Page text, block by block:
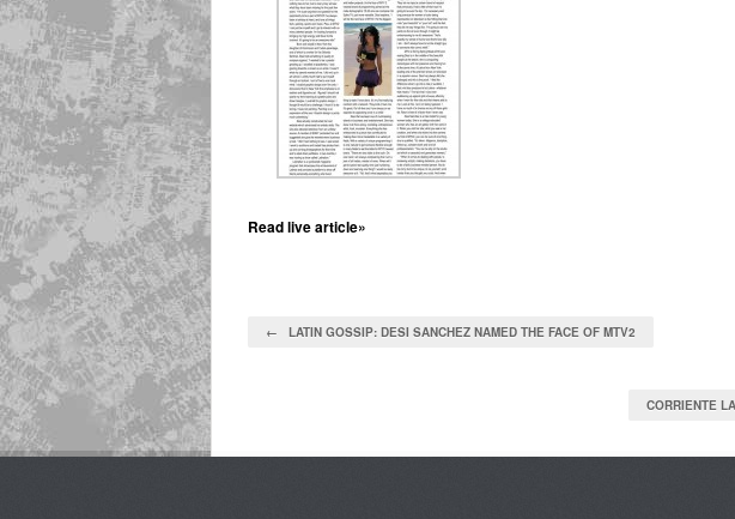
Read live article»
← LATIN GOSSIP: DESI SANCHEZ NAMED THE FACE OF MTV2
CORRIENTE